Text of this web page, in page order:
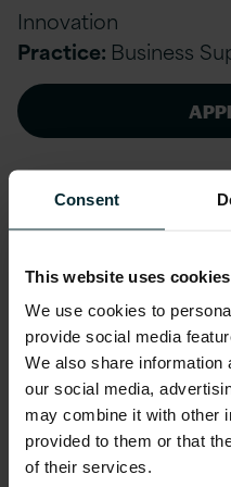
Consent
This website uses cookies
We use cookies to
provide social media
We also share information
our social media,
may combine it with other
provided to them or that
of their services.
Innovation
Practice: Business
Cobol and SQL Mid
Dublin, Ireland //
Service line:Public
Practice:Public